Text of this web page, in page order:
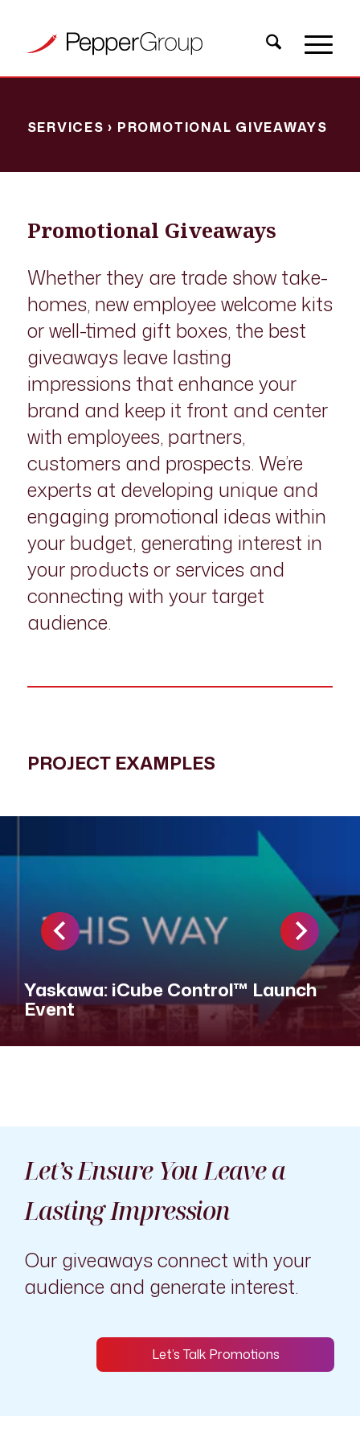
SERVICES › PROMOTIONAL GIVEAWAYS
Promotional Giveaways
Whether they are trade show take-
homes, new employee welcome kits
or well-timed gift boxes, the best
giveaways leave lasting
impressions that enhance your
brand and keep it front and center
with employees, partners,
customers and prospects. We’re
experts at developing unique and
engaging promotional ideas within
your budget, generating interest in
your products or services and
connecting with your target
audience.
PROJECT EXAMPLES
Yaskawa: iCube Control™ Launch
Event
Let’s Ensure You Leave a
Lasting Impression
Our giveaways connect with your
audience and generate interest.
Let’s Talk Promotions